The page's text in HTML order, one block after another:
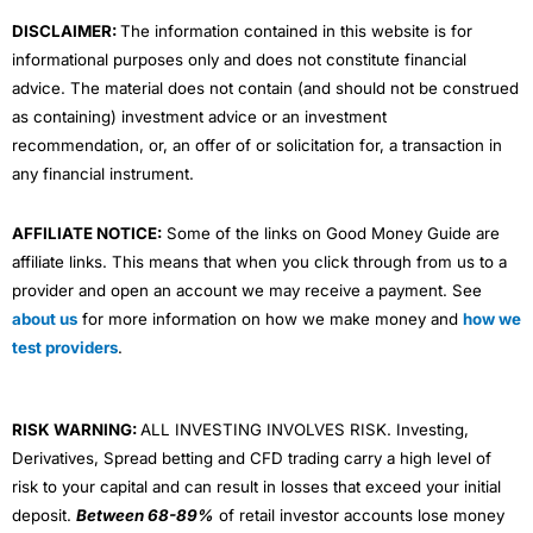
DISCLAIMER:The information contained in this website is for
informational purposes only and does not constitute financial
advice. The material does not contain (and should not be construed
as containing) investment advice or an investment
recommendation, or, an offer of or solicitation for, a transaction in
any financial instrument.
AFFILIATE NOTICE: Some of the links on Good Money Guide are
affiliate links. This means that when you click through from us to a
provider and open an account we may receive a payment. See
about us for more information on how we make money and how we
test providers.
RISK WARNING:ALL INVESTING INVOLVES RISK. Investing,
Derivatives, Spread betting and CFD trading carry a high level of
risk to your capital and can result in losses that exceed your initial
deposit. Between 68-89% of retail investor accounts lose money